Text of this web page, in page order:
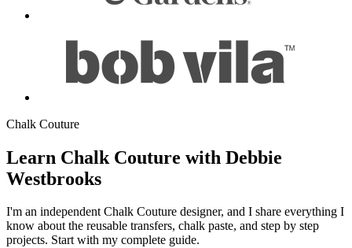
Chalk Couture
Learn Chalk Couture with Debbie
Westbrooks
I'm an independent Chalk Couture designer, and I share everything I
know about the reusable transfers, chalk paste, and step by step
projects. Start with my complete guide.